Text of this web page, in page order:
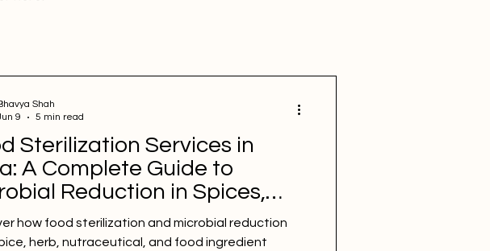
Sterilization Services in
A Complete Guide to
Reduction in Spices,
Nutraceuticals, and Food
how food sterilization and microbial reduction
herb, nutraceutical, and food ingredient
Shah
9
5 min read